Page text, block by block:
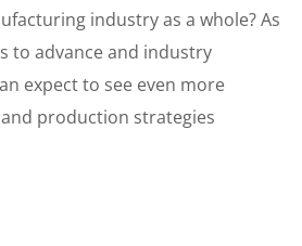
industry as a whole? As
to advance and industry
expect to see even more
production strategies